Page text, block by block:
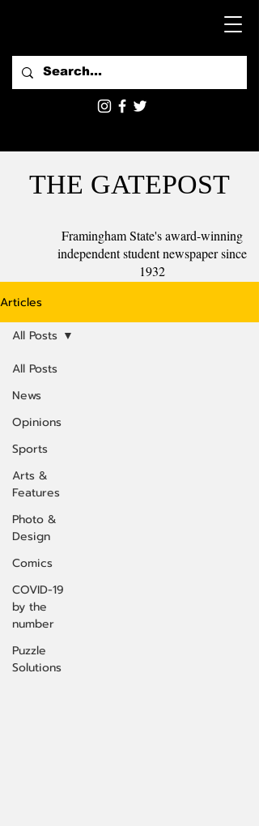
THE GATEPOST
Framingham State's award-winning
independent student newspaper since
1932
Articles
All Posts
News
Opinions
Sports
Arts &
Features
Photo &
Design
Comics
COVID-19
by the
number
Puzzle
Solutions
All Posts